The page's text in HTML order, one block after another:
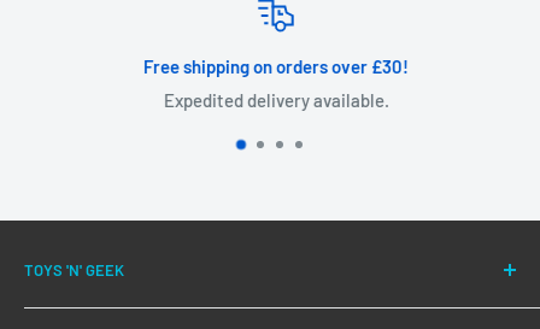
Free shipping on orders over £30!
Expedited delivery available.
TOYS 'N' GEEK